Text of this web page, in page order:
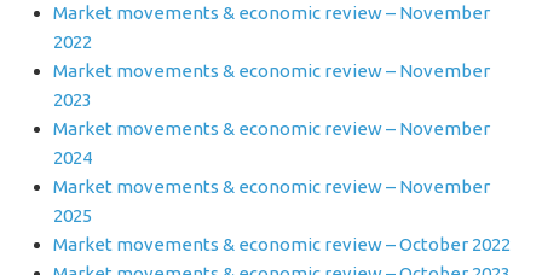
Market movements & economic review – November
2022
Market movements & economic review – November
2023
Market movements & economic review – November
2024
Market movements & economic review – November
2025
Market movements & economic review – October 2022